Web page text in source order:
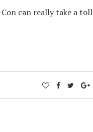
can really take a toll